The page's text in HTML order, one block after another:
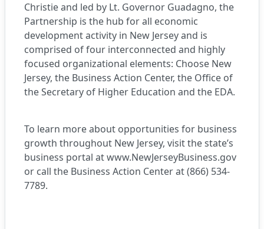
Christie and led by Lt. Governor Guadagno, the
Partnership is the hub for all economic
development activity in New Jersey and is
comprised of four interconnected and highly
focused organizational elements: Choose New
Jersey, the Business Action Center, the Office of
the Secretary of Higher Education and the EDA.
To learn more about opportunities for business
growth throughout New Jersey, visit the state’s
business portal atwww.NewJerseyBusiness.gov
or call the Business Action Center at (866) 534-
7789.